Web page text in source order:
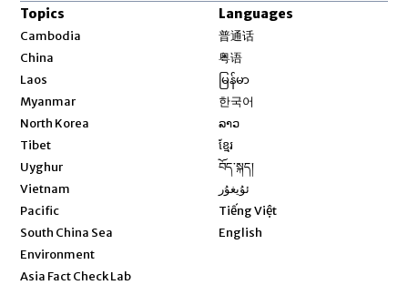
Topics
Cambodia
China
Laos
Myanmar
North Korea
Tibet
Uyghur
Vietnam
Pacific
South China Sea
Environment
Asia Fact Check Lab
Languages
普通话
粤语
မြန်မာ
한국어
ລາວ
ខ្មែរ
བོད་སྐད།
ئۇيغۇر
Tiếng Việt
English